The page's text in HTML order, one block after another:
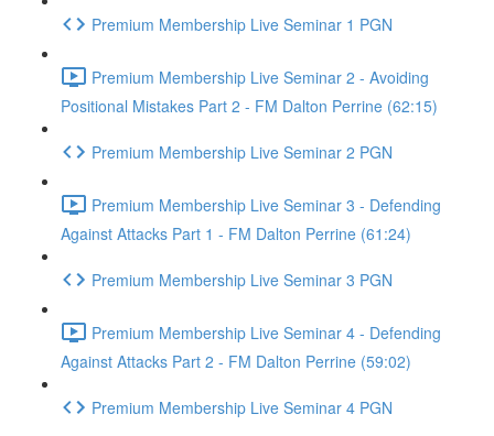
Premium Membership Live Seminar 1 PGN
Premium Membership Live Seminar 2 - Avoiding
Positional Mistakes Part 2 - FM Dalton Perrine (62:15)
Premium Membership Live Seminar 2 PGN
Premium Membership Live Seminar 3 - Defending
Against Attacks Part 1 - FM Dalton Perrine (61:24)
Premium Membership Live Seminar 3 PGN
Premium Membership Live Seminar 4 - Defending
Against Attacks Part 2 - FM Dalton Perrine (59:02)
Premium Membership Live Seminar 4 PGN